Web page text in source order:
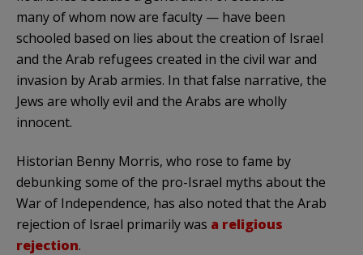
many of whom now are faculty — have been
schooled based on lies about the creation of Israel
and the Arab refugees created in the civil war and
invasion by Arab armies. In that false narrative, the
Jews are wholly evil and the Arabs are wholly
innocent.
Historian Benny Morris, who rose to fame by
debunking some of the pro-Israel myths about the
War of Independence, has also noted that the Arab
rejection of Israel primarily was a religious
rejection.